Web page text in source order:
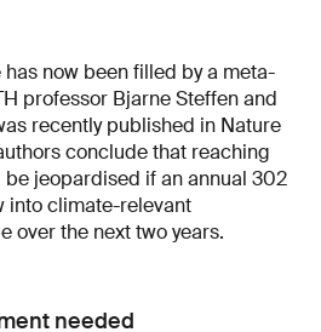
now been filled by a meta-
professor Bjarne Steffen and
recently published in Nature
conclude that reaching
jeopardised if an annual 302
into climate-relevant
over the next two years.
needed